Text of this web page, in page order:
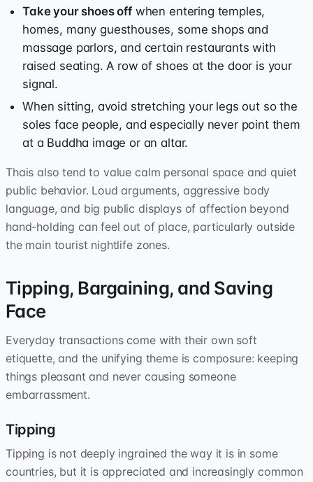
Take your shoes offwhen entering temples,
homes, many guesthouses, some shops and
massage parlors, and certain restaurants with
raised seating. A row of shoes at the door is your
signal.
When sitting, avoid stretching your legs out so the
soles face people, and especially never point them
at a Buddha image or an altar.
Thais also tend to value calm personal space and quiet
public behavior. Loud arguments, aggressive body
language, and big public displays of affection beyond
hand-holding can feel out of place, particularly outside
the main tourist nightlife zones.
Tipping, Bargaining, and Saving
Face
Everyday transactions come with their own soft
etiquette, and the unifying theme is composure: keeping
things pleasant and never causing someone
embarrassment.
Tipping
Tipping is not deeply ingrained the way it is in some
countries, but it is appreciated and increasingly common